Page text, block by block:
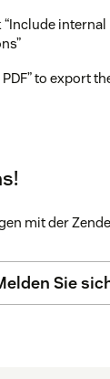
internal
to export
mit der
Sie